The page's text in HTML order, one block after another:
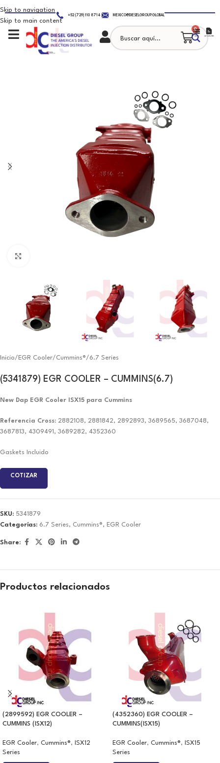
Skip to navigation
Skip to main content
+52 (729) 110 8714 MEXICO@DIESELGROUP.GLOBAL
0
Inicio/ EGR Cooler/ Cummins®/ 6.7 Series
(5341879) EGR COOLER – CUMMINS(6.7)
New Dap EGR Cooler ISX15 para Cummins
Referencia Cross: 2882108, 2881842, 2892893, 3689565, 3687048,
3687813, 4309491, 3689282, 4352360
Gaskets Incluido
COTIZAR
SKU: 5341879
Categorías: 6.7 Series, Cummins®, EGR Cooler
Share:
Productos relacionados
(2899592) EGR COOLER –
CUMMINS (ISX12)
EGR Cooler, Cummins®,
ISX12
Series
(4352360) EGR COOLER –
CUMMINS(ISX15)
EGR Cooler, Cummins®,
ISX15
Series